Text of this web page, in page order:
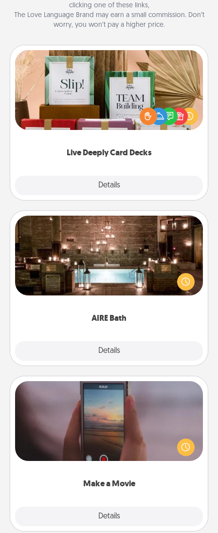
clicking one of these links,
The Love Language Brand may earn a small commission. Don’t
worry, you won’t pay a higher price.
Live Deeply Card Decks
Details
Live Deeply Card Decks
Create new memories with your loved ones using
the best-selling Live Deeply card decks! Need a
good laugh? Try Slip! Run out of stories to share?
Life Stories has got you covered. Explore topics
AIRE Bath
Details
AIRE Bath
Get some quality time together by taking your
friend or spouse to AIRE baths—a very cool and
relaxing spa and/or massage experience you can
Make a Movie
Details
Make a Movie
Record your own short adventure or funny skit with
your family or special someone. Start small or go
big—but either way, Canva makes it easy to put it all